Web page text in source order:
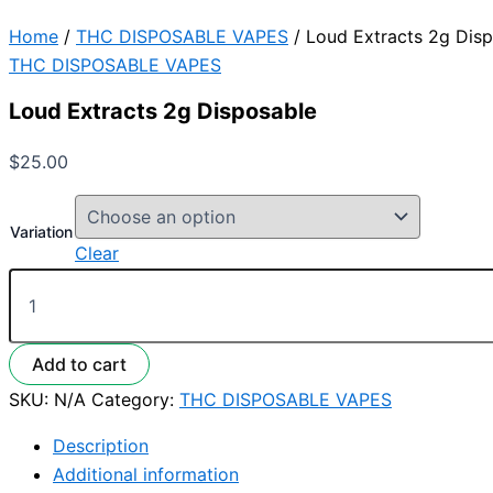
Home / THC DISPOSABLE VAPES / Loud Extracts 2g
THC DISPOSABLE VAPES
Loud Extracts 2g Disposable
$25.00
Variation
Clear
Add to cart
SKU: N/A Category: THC DISPOSABLE VAPES
Description
Additional information